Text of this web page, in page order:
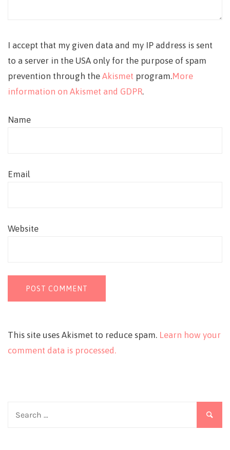
I accept that my given data and my IP address is sent
to a server in the USA only for the purpose of spam
prevention through the Akismet program.More
information on Akismet and GDPR.
Name
Email
Website
This site uses Akismet to reduce spam. Learn how your
comment data is processed.